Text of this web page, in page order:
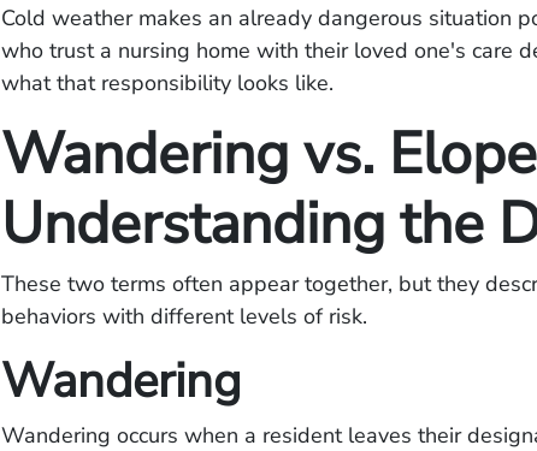
Cold weather makes an already dangerous situation
who trust a nursing home with their loved one's care
what that responsibility looks like.
Wandering vs.
Understanding the
These two terms often appear together, but they
behaviors with different levels of risk.
Wandering
Wandering occurs when a resident leaves their